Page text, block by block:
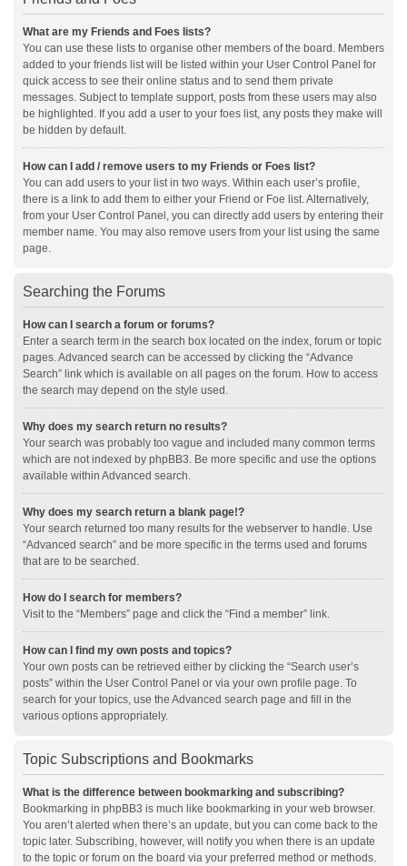
What are my Friends and Foes lists?
You can use these lists to organise other members of the board. Members
added to your friends list will be listed within your User Control Panel for
quick access to see their online status and to send them private
messages. Subject to template support, posts from these users may also
be highlighted. If you add a user to your foes list, any posts they make will
be hidden by default.
How can I add / remove users to my Friends or Foes list?
You can add users to your list in two ways. Within each user’s profile,
there is a link to add them to either your Friend or Foe list. Alternatively,
from your User Control Panel, you can directly add users by entering their
member name. You may also remove users from your list using the same
page.
Searching the Forums
How can I search a forum or forums?
Enter a search term in the search box located on the index, forum or topic
pages. Advanced search can be accessed by clicking the “Advance
Search” link which is available on all pages on the forum. How to access
the search may depend on the style used.
Why does my search return no results?
Your search was probably too vague and included many common terms
which are not indexed by phpBB3. Be more specific and use the options
available within Advanced search.
Why does my search return a blank page!?
Your search returned too many results for the webserver to handle. Use
“Advanced search” and be more specific in the terms used and forums
that are to be searched.
How do I search for members?
Visit to the “Members” page and click the “Find a member” link.
How can I find my own posts and topics?
Your own posts can be retrieved either by clicking the “Search user’s
posts” within the User Control Panel or via your own profile page. To
search for your topics, use the Advanced search page and fill in the
various options appropriately.
Topic Subscriptions and Bookmarks
What is the difference between bookmarking and subscribing?
Bookmarking in phpBB3 is much like bookmarking in your web browser.
You aren’t alerted when there’s an update, but you can come back to the
topic later. Subscribing, however, will notify you when there is an update
to the topic or forum on the board via your preferred method or methods.